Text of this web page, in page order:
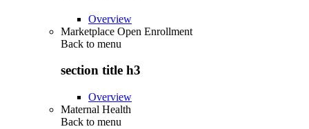
Overview
Marketplace Open Enrollment
Back to menu
section title h3
Overview
Maternal Health
Back to menu